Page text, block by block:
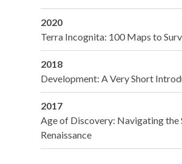
2020
Terra Incognita: 100 Maps to
2018
Development: A Very Short
2017
Age of Discovery: Navigating the
Renaissance